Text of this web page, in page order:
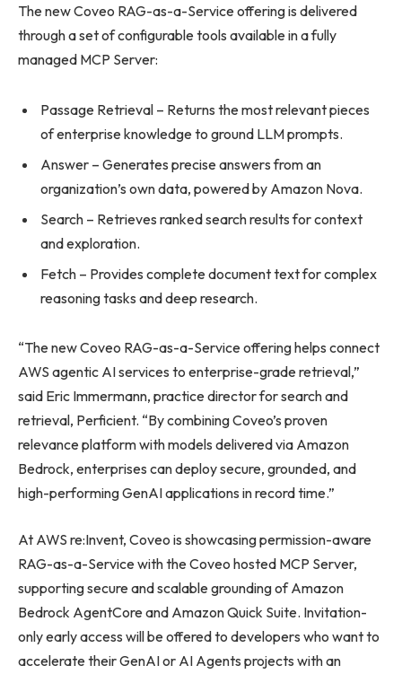
The new Coveo RAG-as-a-Service offering is delivered
through a set of configurable tools available in a fully
managed MCP Server:
Passage Retrieval – Returns the most relevant pieces
of enterprise knowledge to ground LLM prompts.
Answer – Generates precise answers from an
organization’s own data, powered by Amazon Nova.
Search – Retrieves ranked search results for context
and exploration.
Fetch – Provides complete document text for complex
reasoning tasks and deep research.
“The new Coveo RAG-as-a-Service offering helps connect
AWS agentic AI services to enterprise-grade retrieval,”
said Eric Immermann, practice director for search and
retrieval, Perficient. “By combining Coveo’s proven
relevance platform with models delivered via Amazon
Bedrock, enterprises can deploy secure, grounded, and
high-performing GenAI applications in record time.”
At AWS re:Invent, Coveo is showcasing permission-aware
RAG-as-a-Service with the Coveo hosted MCP Server,
supporting secure and scalable grounding of Amazon
Bedrock AgentCore and Amazon Quick Suite. Invitation-
only early access will be offered to developers who want to
accelerate their GenAI or AI Agents projects with an